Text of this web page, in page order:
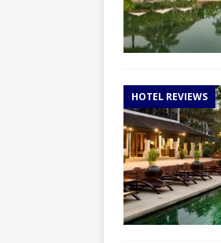
HOTEL REVIEWS